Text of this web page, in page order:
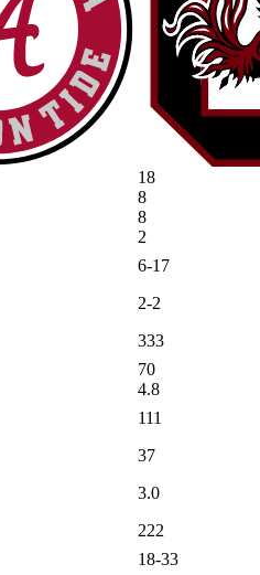
18
8
8
2
6-17
2-2
333
70
4.8
111
37
3.0
222
18-33